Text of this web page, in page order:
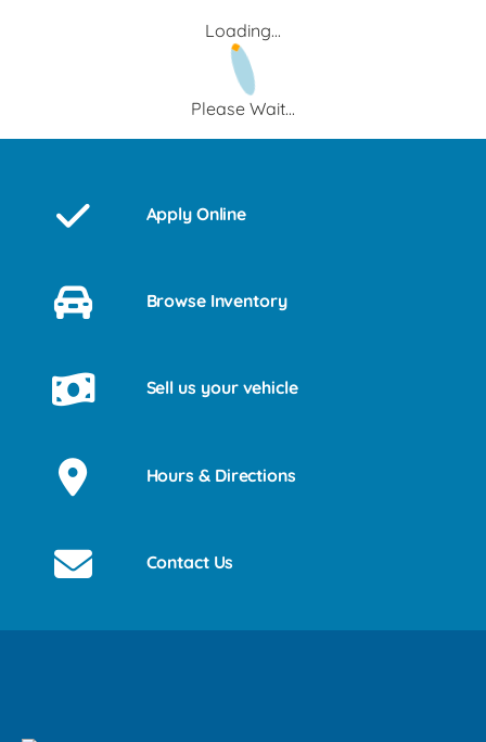
Loading...
Please Wait...
Apply Online
Browse Inventory
Sell us your vehicle
Hours & Directions
Contact Us